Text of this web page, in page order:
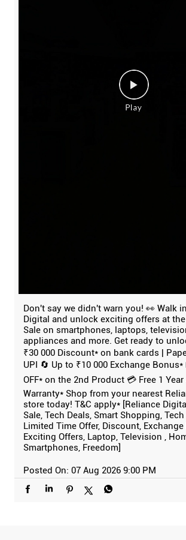
Don't say we didn't warn you! 👀 Walk
Digital and unlock exciting offers at
Sale on smartphones, laptops,
appliances and more. Get ready to
₹30 000 Discount* on bank cards |
UPI 🔄 Up to ₹10 000 Exchange
OFF* on the 2nd Product 💳 Free 1
Warranty* Shop from your nearest
store today! T&C apply* [Reliance
Sale, Tech Deals, Smart Shopping, Tech
Limited Time Offer, Discount, Exchange
Exciting Offers, Laptop, Television ,
Smartphones, Freedom]
Posted On: 07 Aug 2026 9:00 PM